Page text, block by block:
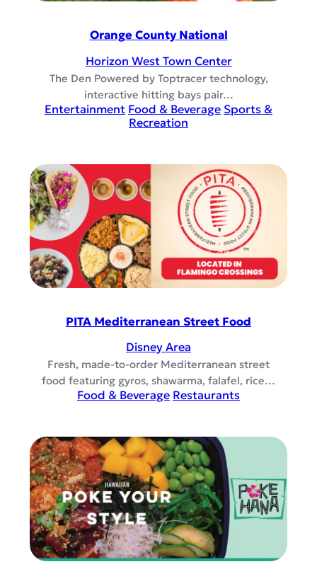
Orange County National
Horizon West Town Center
The Den Powered by Toptracer technology,
interactive hitting bays pair…
Entertainment Food & Beverage Sports &
Recreation
PITA Mediterranean Street Food
Disney Area
Fresh, made-to-order Mediterranean street
food featuring gyros, shawarma, falafel, rice…
Food & Beverage Restaurants